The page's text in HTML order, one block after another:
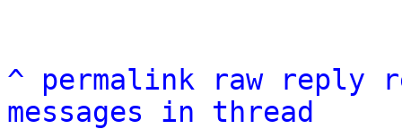
^ permalink raw reply
messages in thread